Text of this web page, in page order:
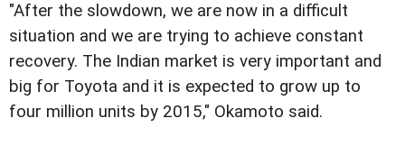
"After the slowdown, we are now in a difficult
situation and we are trying to achieve constant
recovery. The Indian market is very important and
big for Toyota and it is expected to grow up to
four million units by 2015," Okamoto said.